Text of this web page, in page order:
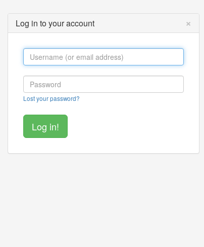
Log in to your account ×
Lost your password?